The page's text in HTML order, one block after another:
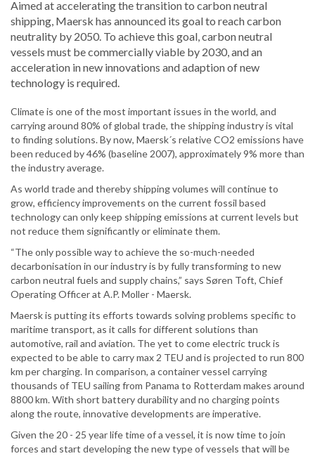
Aimed at accelerating the transition to carbon neutral
shipping, Maersk has announced its goal to reach carbon
neutrality by 2050. To achieve this goal, carbon neutral
vessels must be commercially viable by 2030, and an
acceleration in new innovations and adaption of new
technology is required.
Climate is one of the most important issues in the world, and
carrying around 80% of global trade, the shipping industry is vital
to finding solutions. By now, Maersk´s relative CO2 emissions have
been reduced by 46% (baseline 2007), approximately 9% more than
the industry average.
As world trade and thereby shipping volumes will continue to
grow, efficiency improvements on the current fossil based
technology can only keep shipping emissions at current levels but
not reduce them significantly or eliminate them.
“The only possible way to achieve the so-much-needed
decarbonisation in our industry is by fully transforming to new
carbon neutral fuels and supply chains,” says Søren Toft, Chief
Operating Officer at A.P. Moller - Maersk.
Maersk is putting its efforts towards solving problems specific to
maritime transport, as it calls for different solutions than
automotive, rail and aviation. The yet to come electric truck is
expected to be able to carry max 2 TEU and is projected to run 800
km per charging. In comparison, a container vessel carrying
thousands of TEU sailing from Panama to Rotterdam makes around
8800 km. With short battery durability and no charging points
along the route, innovative developments are imperative.
Given the 20 - 25 year life time of a vessel, it is now time to join
forces and start developing the new type of vessels that will be